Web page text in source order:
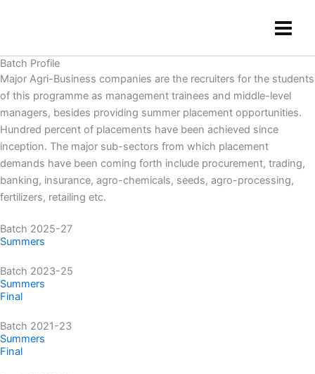
Batch Profile
Major Agri-Business companies are the recruiters for the students
of this programme as management trainees and middle-level
managers, besides providing summer placement opportunities.
Hundred percent of placements have been achieved since
inception. The major sub-sectors from which placement
demands have been coming forth include procurement, trading,
banking, insurance, agro-chemicals, seeds, agro-processing,
fertilizers, retailing etc.
Batch 2025-27
Summers
Batch 2023-25
Summers
Final
Batch 2021-23
Summers
Final